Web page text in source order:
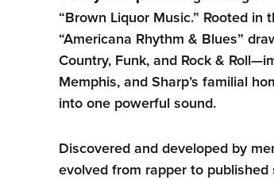
“Brown Liquor Music.” Rooted in
“Americana Rhythm & Blues”
Country, Funk, and Rock &
Memphis, and Sharp’s familial
into one powerful sound.
Discovered and developed by
evolved from rapper to